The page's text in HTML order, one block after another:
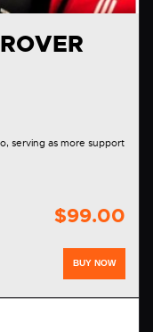
serving as more support
$99.00
BUY NOW